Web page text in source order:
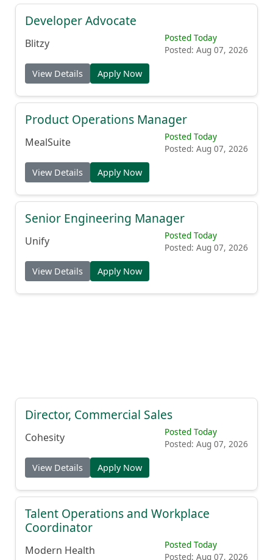
Developer Advocate
Blitzy
Posted Today
Posted: Aug 07, 2026
View Details Apply Now
Product Operations Manager
MealSuite
Posted Today
Posted: Aug 07, 2026
View Details Apply Now
Senior Engineering Manager
Unify
Posted Today
Posted: Aug 07, 2026
View Details Apply Now
Director, Commercial Sales
Cohesity
Posted Today
Posted: Aug 07, 2026
View Details Apply Now
Talent Operations and Workplace
Coordinator
Modern Health
Posted Today
Posted: Aug 07, 2026